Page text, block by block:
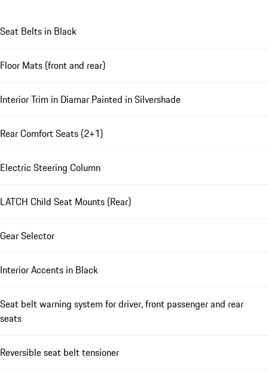
Seat Belts in Black
Floor Mats (front and rear)
Interior Trim in Diamar Painted in Silvershade
Rear Comfort Seats (2+1)
Electric Steering Column
LATCH Child Seat Mounts (Rear)
Gear Selector
Interior Accents in Black
Seat belt warning system for driver, front passenger and rear
seats
Reversible seat belt tensioner